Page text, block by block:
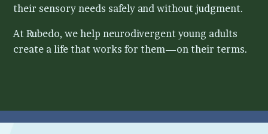
their sensory needs safely and without judgment.
At Rubedo, we help neurodivergent young adults
create a life that works for them—on their terms.